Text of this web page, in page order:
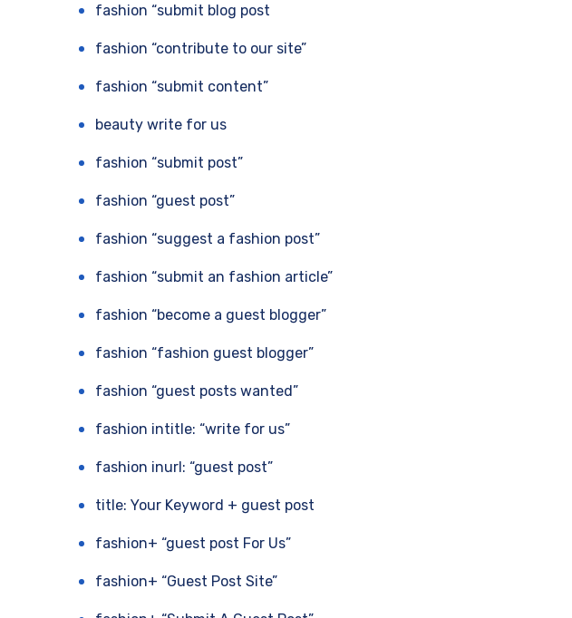
fashion “submit blog post
fashion “contribute to our site”
fashion “submit content”
beauty write for us
fashion “submit post”
fashion “guest post”
fashion “suggest a fashion post”
fashion “submit an fashion article”
fashion “become a guest blogger”
fashion “fashion guest blogger”
fashion “guest posts wanted”
fashion intitle: “write for us”
fashion inurl: “guest post”
title: Your Keyword + guest post
fashion+ “guest post For Us”
fashion+ “Guest Post Site”